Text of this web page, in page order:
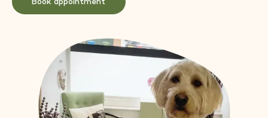
Book appointment